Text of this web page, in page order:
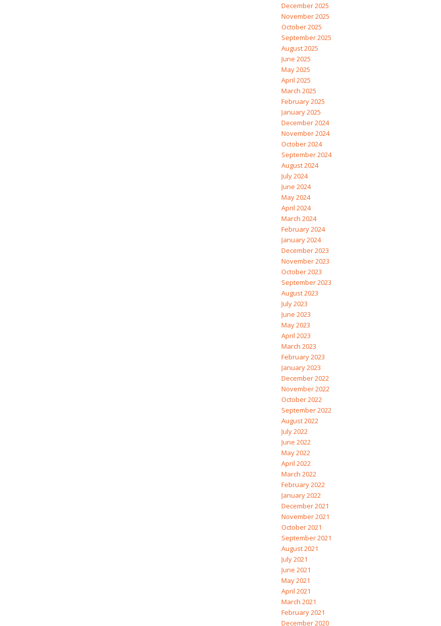
December 2025
November 2025
October 2025
September 2025
August 2025
June 2025
May 2025
April 2025
March 2025
February 2025
January 2025
December 2024
November 2024
October 2024
September 2024
August 2024
July 2024
June 2024
May 2024
April 2024
March 2024
February 2024
January 2024
December 2023
November 2023
October 2023
September 2023
August 2023
July 2023
June 2023
May 2023
April 2023
March 2023
February 2023
January 2023
December 2022
November 2022
October 2022
September 2022
August 2022
July 2022
June 2022
May 2022
April 2022
March 2022
February 2022
January 2022
December 2021
November 2021
October 2021
September 2021
August 2021
July 2021
June 2021
May 2021
April 2021
March 2021
February 2021
December 2020